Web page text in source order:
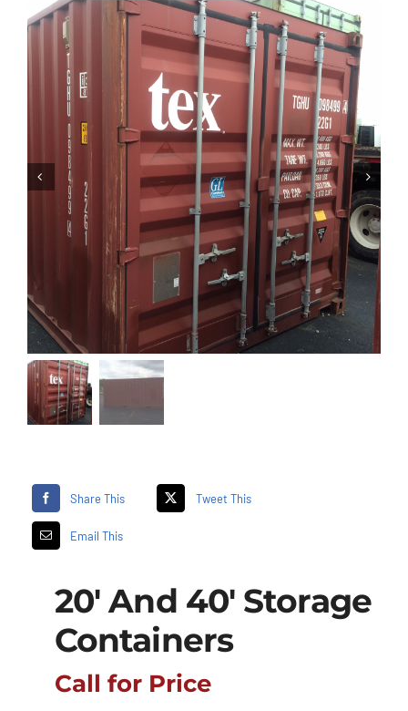
Share This Tweet This
Email This
20′ And 40′ Storage
Containers
Call for Price